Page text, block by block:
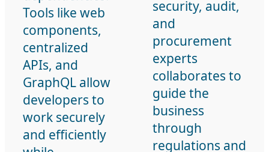
Tools like web
components,
centralized
APIs, and
GraphQL allow
developers to
work securely
and efficiently
security, audit,
and
procurement
experts
collaborates to
guide the
business
through
regulations and